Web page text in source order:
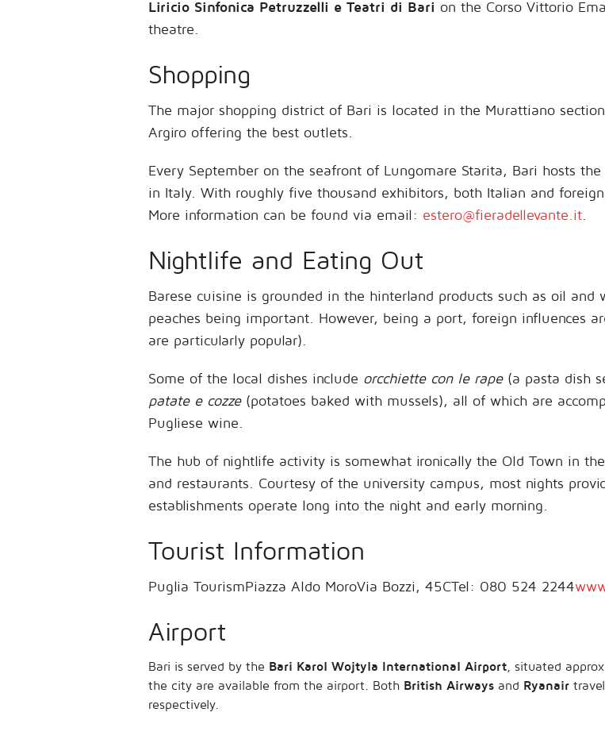
Liricio Sinfonica Petruzzelli e Teatri di Bari on the Corso Vittorio
theatre.
Shopping
The major shopping district of Bari is located in the Murattiano
Argiro offering the best outlets.
Every September on the seafront of Lungomare Starita, Bari hosts the
in Italy. With roughly five thousand exhibitors, both Italian and
More information can be found via email: estero@fieradellevante.it
Nightlife and Eating Out
Barese cuisine is grounded in the hinterland products such as oil and
peaches being important. However, being a port, foreign influences
are particularly popular).
Some of the local dishes include orcchiette con le rape(a pasta dish
patate e cozze(potatoes baked with mussels), all of which are
Pugliese wine.
The hub of nightlife activity is somewhat ironically the Old Town in
and restaurants. Courtesy of the university campus, most nights
establishments operate long into the night and early morning.
Tourist Information
Puglia TourismPiazza Aldo MoroVia Bozzi, 45CTel: 080 524 2244
Airport
Bari is served by the Bari Karol Wojtyla International Airport , situated
the city are available from the airport. Both British Airways and Ryanair
respectively.